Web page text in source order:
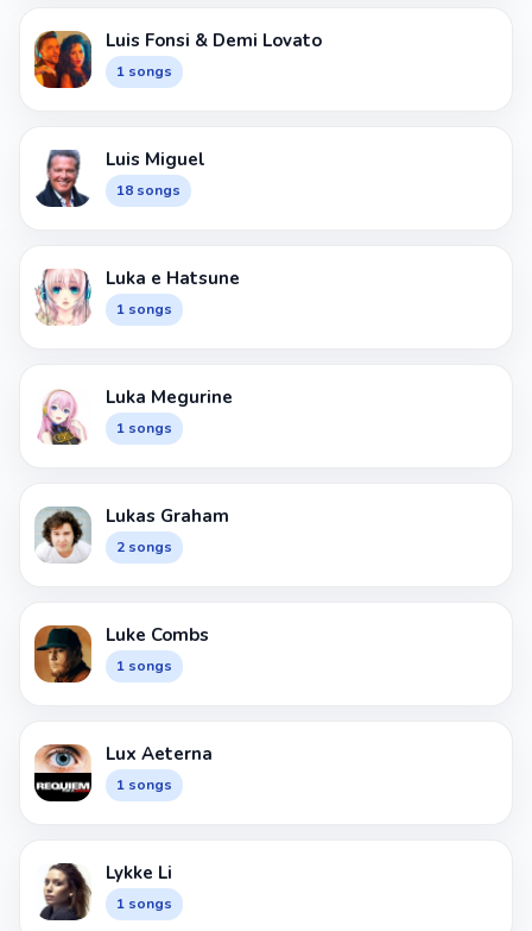
Luis Fonsi & Demi Lovato
1 songs
Luis Miguel
18 songs
Luka e Hatsune
1 songs
Luka Megurine
1 songs
Lukas Graham
2 songs
Luke Combs
1 songs
Lux Aeterna
1 songs
Lykke Li
1 songs